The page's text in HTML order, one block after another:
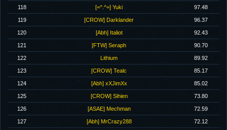
118 [=^.^=] Yuki 97.48
119 [CROW] Darklander 96.37
120 [Abh] Italiot 92.43
121 [FTW] Seraph 90.70
122 Lithium 89.92
123 [CROW] Tealc 85.17
124 [Abh] xXJimXx 85.02
125 [CROW] Sihien 73.80
126 [ASAE] Mechman 72.59
127 [Abh] MrCrazy288 72.12